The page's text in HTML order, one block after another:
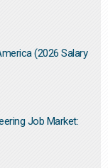
(2026 Salary
Job Market: